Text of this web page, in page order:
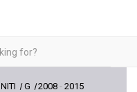
G 2008 -2015